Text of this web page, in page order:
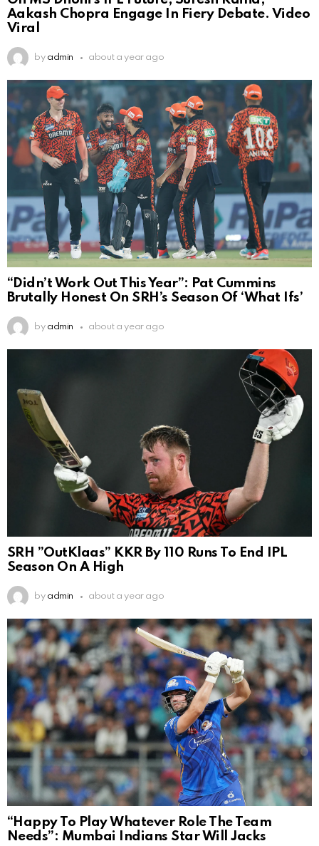
Aakash Chopra Engage In Fiery Debate. Video
Viral
by admin about a year ago
“Didn’t Work Out This Year”: Pat Cummins
Brutally Honest On SRH’s Season Of ‘What Ifs’
by admin about a year ago
SRH ”OutKlaas” KKR By 110 Runs To End IPL
Season On A High
by admin about a year ago
“Happy To Play Whatever Role The Team
Needs”: Mumbai Indians Star Will Jacks